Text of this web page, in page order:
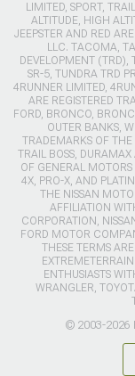
LIMITED, SPORT,
ALTITUDE, HIGH
JEEPSTER AND RED
LLC. TACOMA,
DEVELOPMENT (TRD),
SR-5, TUNDRA TRD
4RUNNER LIMITED,
ARE REGISTERED
FORD, BRONCO,
OUTER BANKS,
TRADEMARKS OF
TRAIL BOSS,
OF GENERAL
4X, PRO-X, AND
THE NISSAN
AFFILIATION
CORPORATION,
FORD MOTOR
THESE TERMS
ENTHUSIASTS
WRANGLER,
© 2003-2026